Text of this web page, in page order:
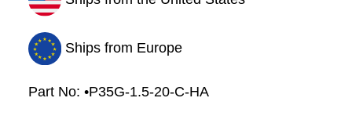
Diameter
Ships from Europe
Part No: •P35G-1.5-20-C-HA